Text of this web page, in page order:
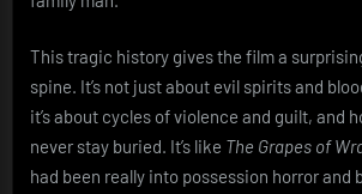
This tragic history gives the film a
spine. It’s not just about evil spirits and
it’s about cycles of violence and guilt, and
never stay buried. It’s like The Grapes of
had been really into possession horror and